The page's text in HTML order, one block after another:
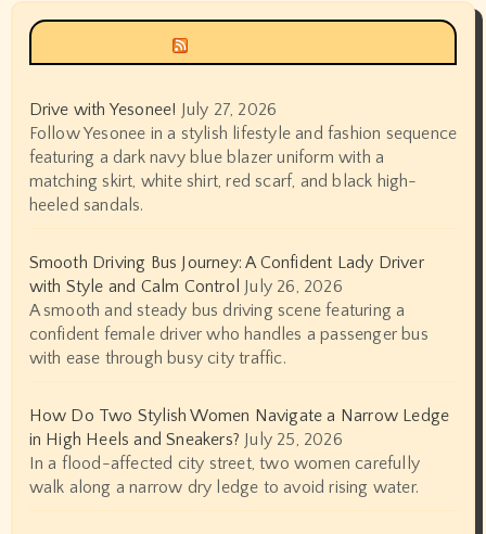
Drive with Yesonee! July 27, 2026
Follow Yesonee in a stylish lifestyle and fashion sequence
featuring a dark navy blue blazer uniform with a
matching skirt, white shirt, red scarf, and black high-
heeled sandals.
Smooth Driving Bus Journey: A Confident Lady Driver
with Style and Calm Control July 26, 2026
A smooth and steady bus driving scene featuring a
confident female driver who handles a passenger bus
with ease through busy city traffic.
How Do Two Stylish Women Navigate a Narrow Ledge
in High Heels and Sneakers? July 25, 2026
In a flood-affected city street, two women carefully
walk along a narrow dry ledge to avoid rising water.